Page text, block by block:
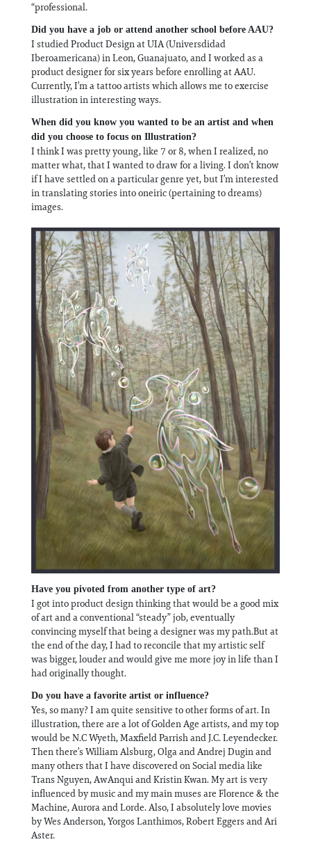
“professional.
Did you have a job or attend another school before AAU?
I studied Product Design at UIA (Universdidad
Iberoamericana) in Leon, Guanajuato, and I worked as a
product designer for six years before enrolling at AAU.
Currently, I’m a tattoo artists which allows me to exercise
illustration in interesting ways.
When did you know you wanted to be an artist and when
did you choose to focus on Illustration?
I think I was pretty young, like 7 or 8, when I realized, no
matter what, that I wanted to draw for a living. I don’t know
if I have settled on a particular genre yet, but I’m interested
in translating stories into oneiric (pertaining to dreams)
images.
Have you pivoted from another type of art?
I got into product design thinking that would be a good mix
of art and a conventional “steady” job, eventually
convincing myself that being a designer was my path.But at
the end of the day, I had to reconcile that my artistic self
was bigger, louder and would give me more joy in life than I
had originally thought.
Do you have a favorite artist or influence?
Yes, so many? I am quite sensitive to other forms of art. In
illustration, there are a lot of Golden Age artists, and my top
would be N.C Wyeth, Maxfield Parrish and J.C. Leyendecker.
Then there’s William Alsburg, Olga and Andrej Dugin and
many others that I have discovered on Social media like
Trans Nguyen, AwAnqui and Kristin Kwan. My art is very
influenced by music and my main muses are Florence & the
Machine, Aurora and Lorde. Also, I absolutely love movies
by Wes Anderson, Yorgos Lanthimos, Robert Eggers and Ari
Aster.